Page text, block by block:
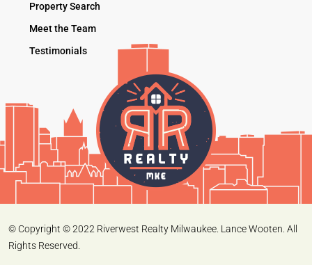
Property Search
Meet the Team
Testimonials
© Copyright © 2022 Riverwest Realty Milwaukee. Lance Wooten. All
Rights Reserved.